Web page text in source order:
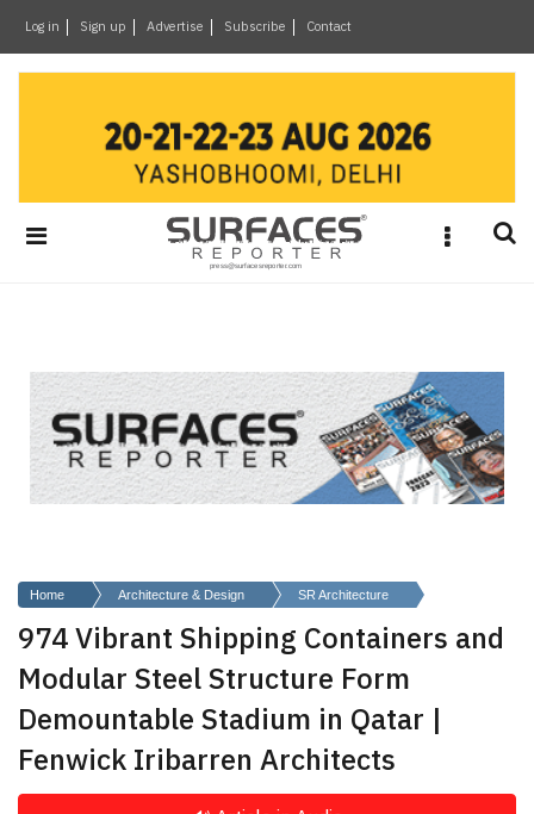
Log in Sign up Advertise Subscribe Contact
&
Materials
Headlines
Of
The
Week
SR
SR
Architecture
Event
Launch
Pad
Advertise
×
Home Architecture & Design SR Architecture
974 Vibrant Shipping Containers and
Modular Steel Structure Form
Demountable Stadium in Qatar |
Fenwick Iribarren Architects